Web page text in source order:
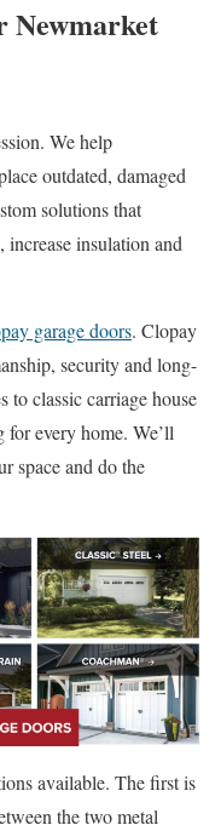
Newmarket
We help
outdated, damaged
solutions that
increase insulation and
garage doors. Clopay
security and long-
to classic carriage house
for every home. We’ll
space and do the
available. The first is
the two metal